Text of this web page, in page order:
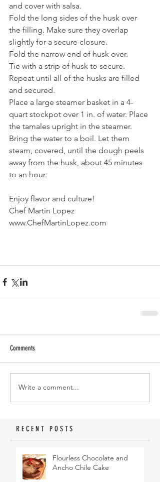
and cover with salsa.
Fold the long sides of the husk over
the filling. Make sure they overlap
slightly for a secure closure.
Fold the narrow end of husk over.
Tie with a strip of husk to secure.
Repeat until all of the husks are filled
and secured.
Place a large steamer basket in a 4-
quart stockpot over 1 in. of water. Place
the tamales upright in the steamer.
Bring the water to a boil. Let them
steam, covered, until the dough peels
away from the husk, about 45 minutes
to an hour.
Enjoy flavor and culture!
Chef Martin Lopez
www.ChefMartinLopez.com
Comments
Write a comment...
RECENT POSTS
Flourless Chocolate and
Ancho Chile Cake